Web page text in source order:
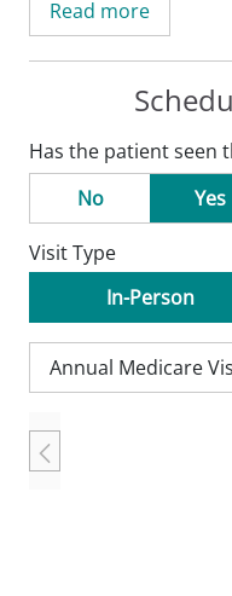
consultation.
Read more
Has the patient seen
No
Yes
Visit Type
In-Person